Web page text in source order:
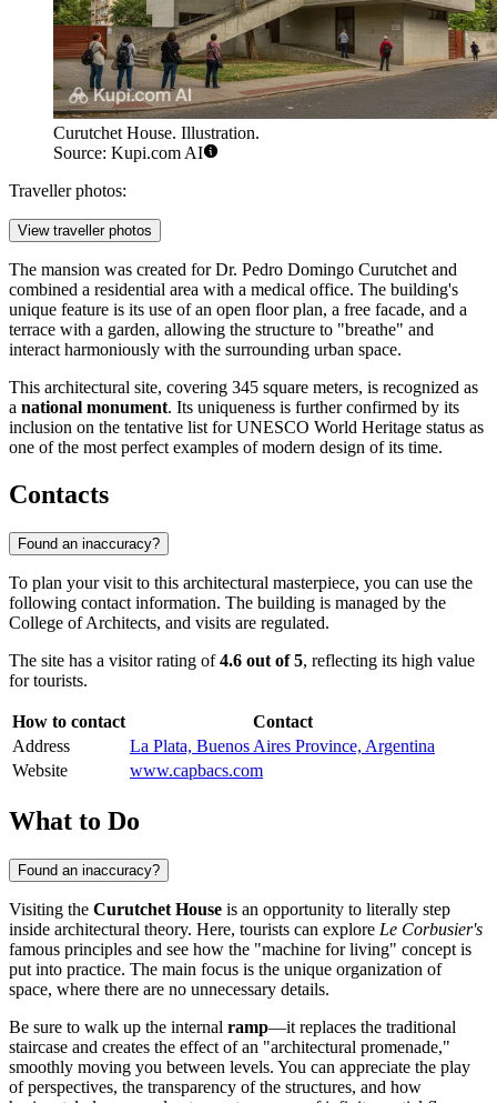
Curutchet House. Illustration.
Source: Kupi.com AI
Traveller photos:
View traveller photos
The mansion was created for Dr. Pedro Domingo Curutchet and
combined a residential area with a medical office. The building's
unique feature is its use of an open floor plan, a free facade, and a
terrace with a garden, allowing the structure to "breathe" and
interact harmoniously with the surrounding urban space.
This architectural site, covering 345 square meters, is recognized as
a national monument. Its uniqueness is further confirmed by its
inclusion on the tentative list for UNESCO World Heritage status as
one of the most perfect examples of modern design of its time.
Contacts
Found an inaccuracy?
To plan your visit to this architectural masterpiece, you can use the
following contact information. The building is managed by the
College of Architects, and visits are regulated.
The site has a visitor rating of4.6 out of 5, reflecting its high value
for tourists.
How to contact
Contact
Address
La Plata, Buenos Aires Province, Argentina
Website
www.capbacs.com
What to Do
Found an inaccuracy?
Visiting the Curutchet House is an opportunity to literally step
inside architectural theory. Here, tourists can explore Le Corbusier's
famous principles and see how the "machine for living" concept is
put into practice. The main focus is the unique organization of
space, where there are no unnecessary details.
Be sure to walk up the internal ramp—it replaces the traditional
staircase and creates the effect of an "architectural promenade,"
smoothly moving you between levels. You can appreciate the play
of perspectives, the transparency of the structures, and how